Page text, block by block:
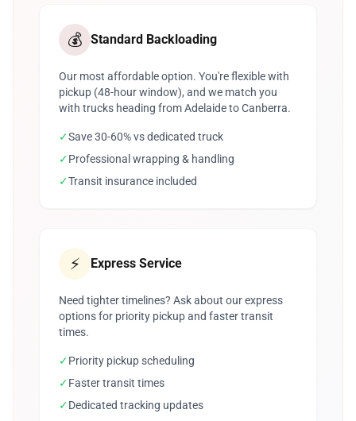
💰 Standard Backloading
Our most affordable option. You're flexible with
pickup (48-hour window), and we match you
with trucks heading from Adelaide to Canberra.
✓Save 30-60% vs dedicated truck
✓Professional wrapping & handling
✓Transit insurance included
⚡ Express Service
Need tighter timelines? Ask about our express
options for priority pickup and faster transit
times.
✓Priority pickup scheduling
✓Faster transit times
✓Dedicated tracking updates